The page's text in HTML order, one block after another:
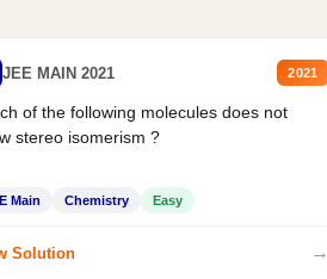
JEE MAIN 2021 2021
of the following molecules does not
stereo isomerism ?
Main Chemistry Easy
Solution →